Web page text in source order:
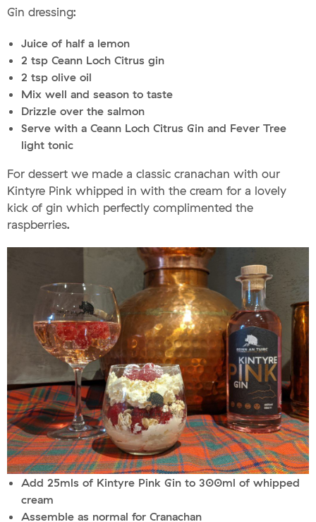
Gin dressing:
Juice of half a lemon
2 tsp Ceann Loch Citrus gin
2 tsp olive oil
Mix well and season to taste
Drizzle over the salmon
Serve with a Ceann Loch Citrus Gin and Fever Tree
light tonic
For dessert we made a classic cranachan with our
Kintyre Pink whipped in with the cream for a lovely
kick of gin which perfectly complimented the
raspberries.
Add 25mls of Kintyre Pink Gin to 300ml of whipped
cream
Assemble as normal for Cranachan